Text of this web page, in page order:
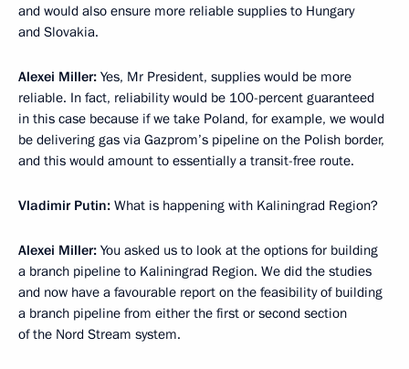
and would also ensure more reliable supplies to Hungary
and Slovakia.
Alexei Miller: Yes, Mr President, supplies would be more
reliable. In fact, reliability would be 100-percent guaranteed
in this case because if we take Poland, for example, we would
be delivering gas via Gazprom’s pipeline on the Polish border,
and this would amount to essentially a transit-free route.
Vladimir Putin: What is happening with Kaliningrad Region?
Alexei Miller: You asked us to look at the options for building
a branch pipeline to Kaliningrad Region. We did the studies
and now have a favourable report on the feasibility of building
a branch pipeline from either the first or second section
of the Nord Stream system.